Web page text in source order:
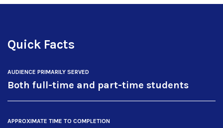
Quick Facts
AUDIENCE PRIMARILY SERVED
Both full-time and part-time students
APPROXIMATE TIME TO COMPLETION